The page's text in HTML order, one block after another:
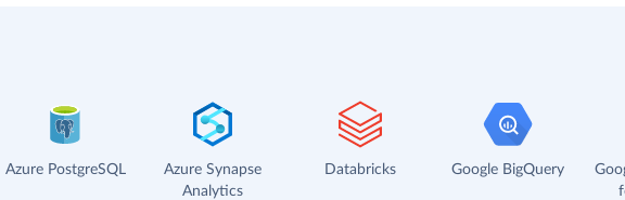
Azure PostgreSQL
Azure Synapse
Analytics
Databricks Google BigQuery